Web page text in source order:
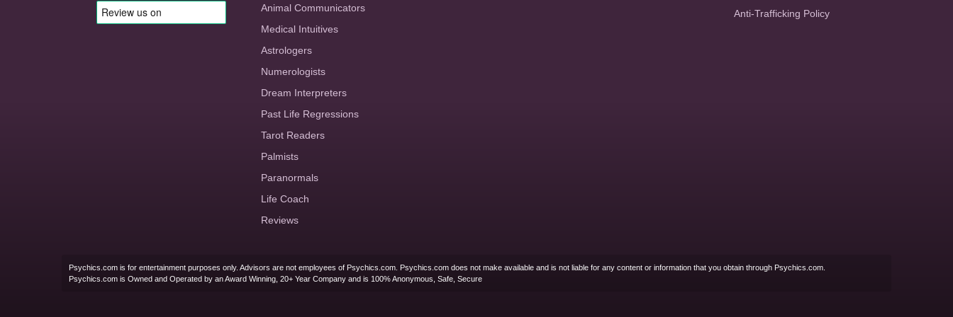
Animal Communicators
Medical Intuitives
Astrologers
Numerologists
Dream Interpreters
Past Life Regressions
Tarot Readers
Palmists
Paranormals
Life Coach
Reviews
Anti-Trafficking Policy
Psychics.com is for entertainment purposes only. Advisors are not employees of Psychics.com. Psychics.com does not make available and is not liable for any content or information that you obtain through Psychics.com.
Psychics.com is Owned and Operated by an Award Winning, 20+ Year Company and is 100% Anonymous, Safe, Secure